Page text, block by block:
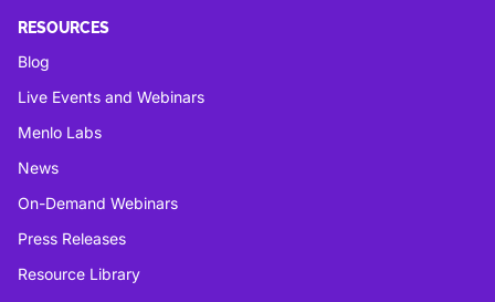
RESOURCES
Blog
Live Events and Webinars
Menlo Labs
News
On-Demand Webinars
Press Releases
Resource Library